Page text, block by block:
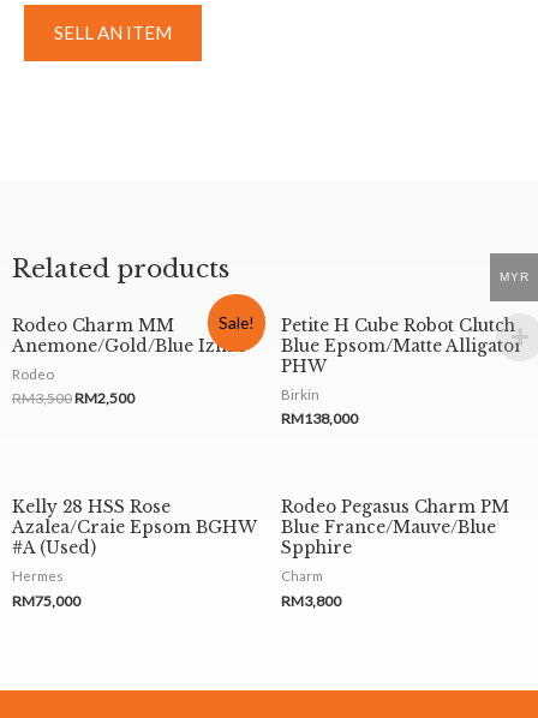
SELL AN ITEM
Related products
Sale!
Rodeo Charm MM
Anemone/Gold/Blue Izmir
Rodeo
RM3,500RM2,500
Petite H Cube Robot Clutch
Blue Epsom/Matte Alligator
PHW
Birkin
RM138,000
Kelly 28 HSS Rose
Azalea/Craie Epsom BGHW
#A (Used)
Hermes
RM75,000
Rodeo Pegasus Charm PM
Blue France/Mauve/Blue
Spphire
Charm
RM3,800
MYR